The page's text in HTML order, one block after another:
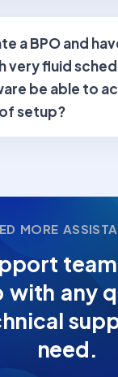
a BPO and
very fluid
able to accommodate
setup?
MORE
with any
need.